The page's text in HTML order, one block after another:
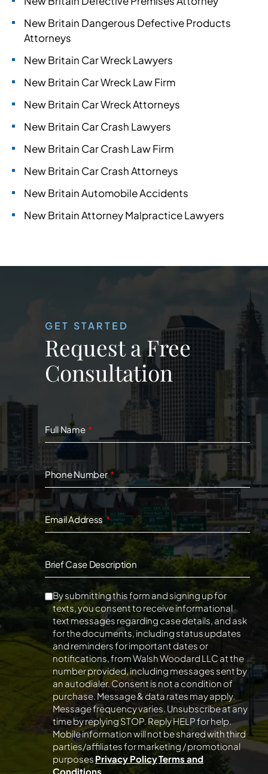
New Britain Dangerous Defective Products
Attorneys
New Britain Car Wreck Lawyers
New Britain Car Wreck Law Firm
New Britain Car Wreck Attorneys
New Britain Car Crash Lawyers
New Britain Car Crash Law Firm
New Britain Car Crash Attorneys
New Britain Automobile Accidents
New Britain Attorney Malpractice Lawyers
GET STARTED
Request a Free
Consultation
Full Name
Phone Number
Email Address
Brief Case Description
By submitting this form and signing up for
texts, you consent to receive informational
text messages regarding case details, and ask
for the documents, including status updates
and reminders for important dates or
notifications, from Walsh Woodard LLC at the
number provided, including messages sent by
an autodialer. Consent is not a condition of
purchase. Message & data rates may apply.
Message frequency varies. Unsubscribe at any
time by replying STOP. Reply HELP for help.
Mobile information will not be shared with third
parties/affiliates for marketing / promotional
purposesPrivacy PolicyTerms and
Conditions.